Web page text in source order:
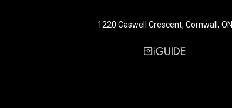
1220 Caswell Crescent, Cornwall, ON